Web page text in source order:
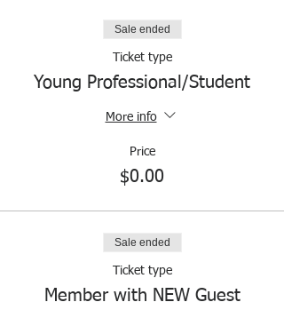
Sale ended
Ticket type
Young Professional/Student
More info
Price
$0.00
Sale ended
Ticket type
Member with NEW Guest